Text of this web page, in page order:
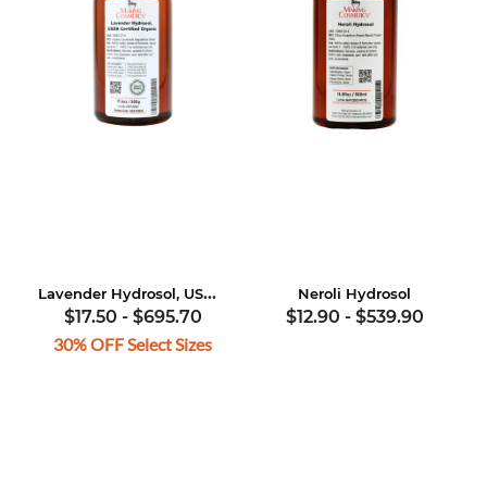
Lavender Hydrosol, USDA Certified Organic
$17.50 - $695.70
30% OFF Select Sizes
Neroli Hydrosol
$12.90 - $539.90